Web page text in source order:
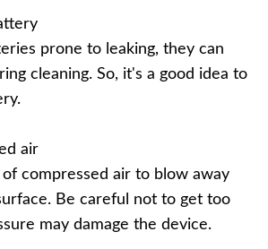
prone to leaking, they can
cleaning. So, it's a good idea to
air
compressed air to blow away
Be careful not to get too
may damage the device.